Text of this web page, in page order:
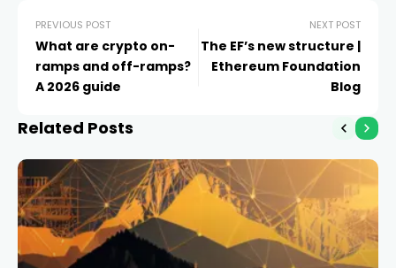
PREVIOUS POST
What are crypto on-
ramps and off-ramps?
A 2026 guide
NEXT POST
The EF’s new structure |
Ethereum Foundation
Blog
Related Posts